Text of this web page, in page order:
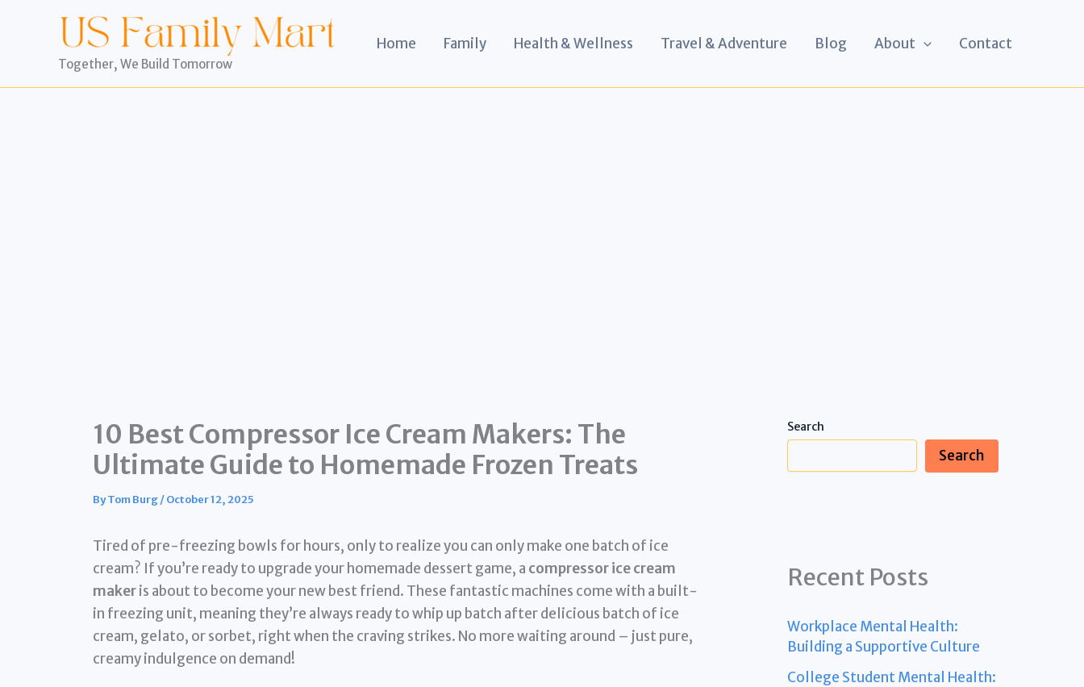
Together, We Build Tomorrow
Home Family Health & Wellness Travel & Adventure Blog About Contact
10 Best Compressor Ice Cream Makers: The
Ultimate Guide to Homemade Frozen Treats
ByTom Burg/October 12, 2025
Tired of pre-freezing bowls for hours, only to realize you can only make one batch of ice
cream? If you’re ready to upgrade your homemade dessert game, a compressor ice cream
makeris about to become your new best friend. These fantastic machines come with a built-
in freezing unit, meaning they’re always ready to whip up batch after delicious batch of ice
cream, gelato, or sorbet, right when the craving strikes. No more waiting around – just pure,
creamy indulgence on demand!
Search
Search
Recent Posts
Workplace Mental Health:
Building a Supportive Culture
College Student Mental Health: